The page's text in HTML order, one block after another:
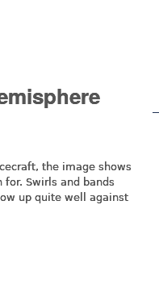
the image shows
Swirls and bands
up quite well against